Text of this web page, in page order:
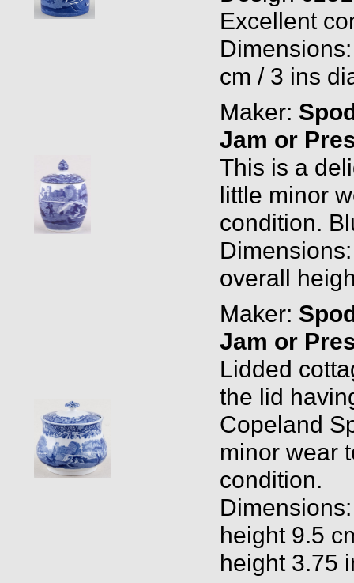
Excellent
cm / 3 ins
Maker:
Jam or
This is a
little minor
condition.
overall
Maker:
Jam or
Lidded
the lid
Copeland
minor wear
condition.
height 9.5
height 3.75